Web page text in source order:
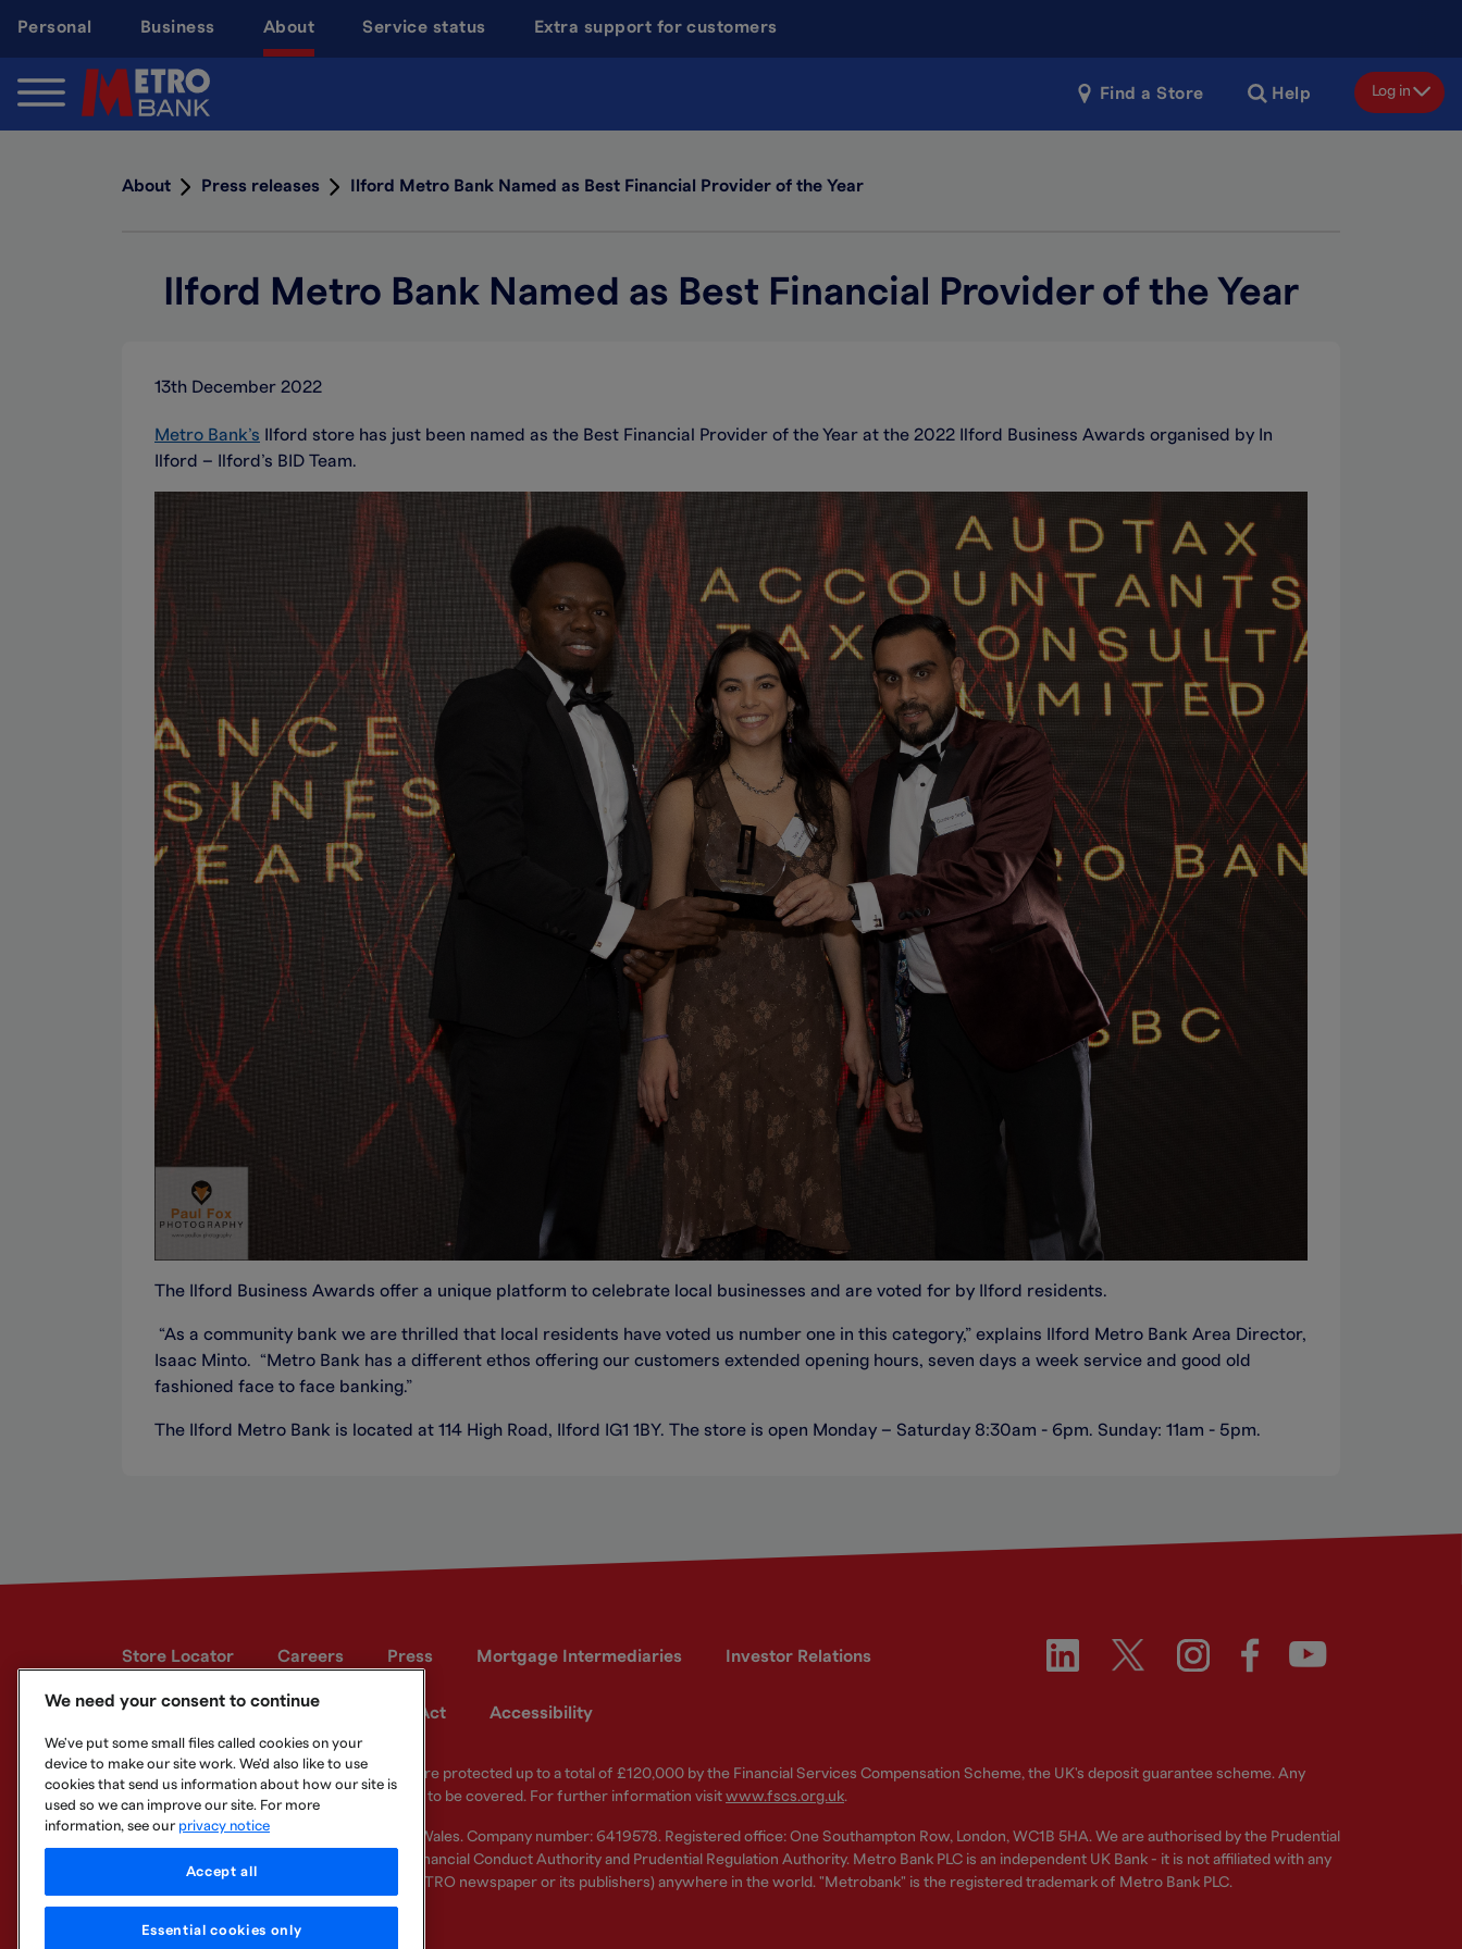
content
Personal Business About Service status Extra support for customers
Find a Store Help Log in
About Press releases Ilford Metro Bank Named as Best Financial Provider of the Year
Ilford Metro Bank Named as Best Financial Provider of the Year
13th December 2022
Metro Bank’s Ilford store has just been named as the Best Financial Provider of the Year at the 2022 Ilford Business Awards organised by In
Ilford – Ilford’s BID Team.
The Ilford Business Awards offer a unique platform to celebrate local businesses and are voted for by Ilford residents.
“As a community bank we are thrilled that local residents have voted us number one in this category,” explains Ilford Metro Bank Area Director,
Isaac Minto. “Metro Bank has a different ethos offering our customers extended opening hours, seven days a week service and good old
fashioned face to face banking.”
The Ilford Metro Bank is located at 114 High Road, Ilford IG1 1BY. The store is open Monday – Saturday 8:30am - 6pm. Sunday: 11am - 5pm.
Store Locator Careers Press Mortgage Intermediaries Investor Relations
Developer site Modern Slavery Act Accessibility
Your eligible deposits with Metro Bank PLC are protected up to a total of £120,000 by the Financial Services Compensation Scheme, the UK's deposit guarantee scheme. Any
deposits you hold above the limit are unlikely to be covered. For further information visit www.fscs.org.uk.
Metro Bank PLC. Registered in England and Wales. Company number: 6419578. Registered office: One Southampton Row, London, WC1B 5HA. We are authorised by the Prudential
Regulation Authority and regulated by the Financial Conduct Authority and Prudential Regulation Authority. Metro Bank PLC is an independent UK Bank - it is not affiliated with any
other bank or organisation (including the METRO newspaper or its publishers) anywhere in the world. "Metrobank" is the registered trademark of Metro Bank PLC.
We need your consent to continue
We've put some small files called cookies on your
device to make our site work. We'd also like to use
cookies that send us information about how our site is
used so we can improve our site. For more
information, see our privacy notice
Accept all
Essential cookies only